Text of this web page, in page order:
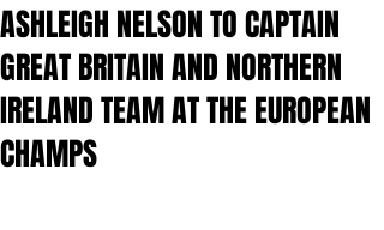
ASHLEIGH NELSON TO CAPTAIN
GREAT BRITAIN AND NORTHERN
IRELAND TEAM AT THE EUROPEAN
CHAMPS